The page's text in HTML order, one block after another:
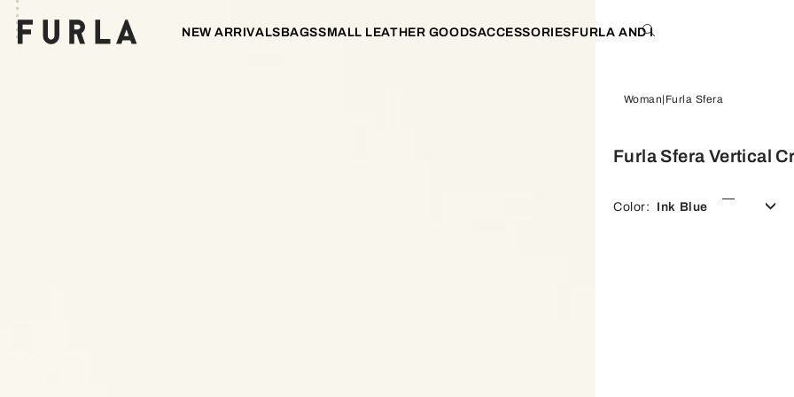
NEW ARRIVALSBAGSSMALL LEATHER GOODSACCESSORIESFURLA AND I
Woman Furla Sfera
Furla Sfera Vertical
Color: Ink Blue